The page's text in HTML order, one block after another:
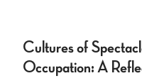
Cultures of
Occupation: A